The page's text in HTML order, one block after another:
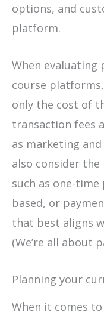
options, and
platform.
When
course
only the cost of
transaction fees
as marketing
also consider
such as one-
based, or
that best aligns
(We’re all about
Planning your
When it comes